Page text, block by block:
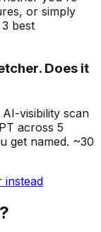
or simply
3 best
Does it
visibility scan
across 5
get named. ~30
instead
?